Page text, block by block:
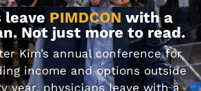
leave PIMDCON with a
Not just more to read.
Kim’s annual conference for
income and options outside
year, physicians leave with a